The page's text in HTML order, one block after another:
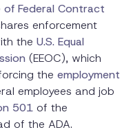
of Federal Contract
enforcement
the U.S. Equal
(EEOC), which
the employment
employees and job
501 of the
of the ADA.